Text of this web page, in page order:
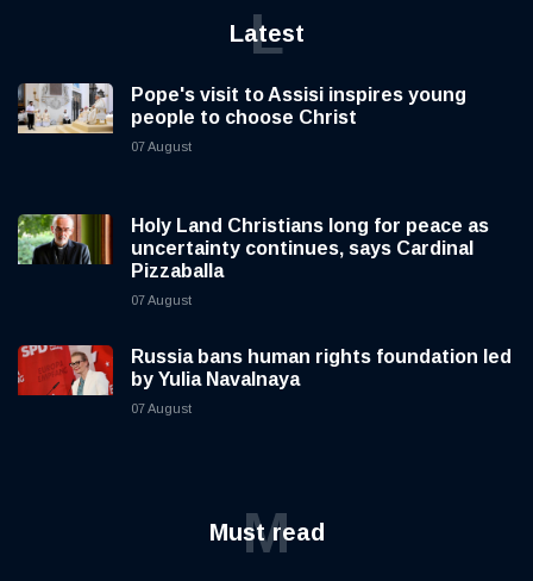
Latest
L
Pope's visit to Assisi inspires young
people to choose Christ
07 August
Holy Land Christians long for peace as
uncertainty continues, says Cardinal
Pizzaballa
07 August
Russia bans human rights foundation led
by Yulia Navalnaya
07 August
Must read
M